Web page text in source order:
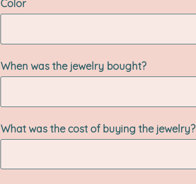
Color
When was the jewelry bought?
What was the cost of buying the jewelry?